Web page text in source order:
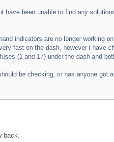
have been unable to find any
indicators are no longer working
fast on the dash, however i have
(1 and 17) under the dash and
be checking, or has anyone got
back.